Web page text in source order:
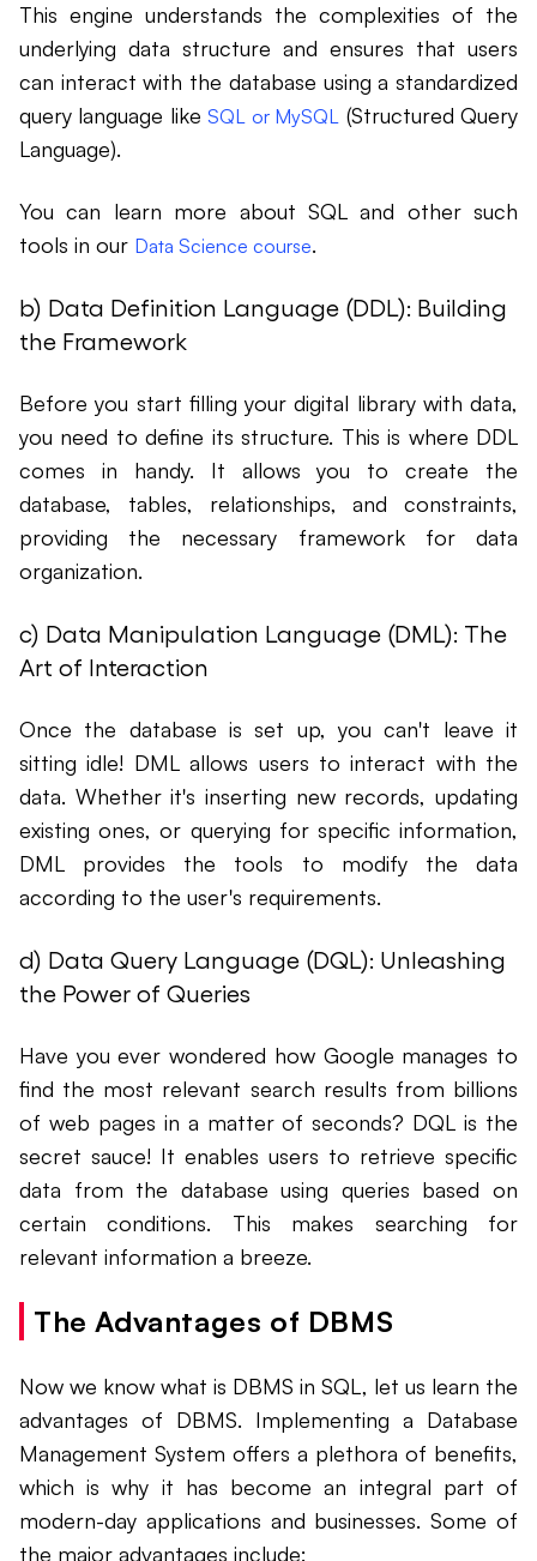
This engine understands the complexities of the
underlying data structure and ensures that users
can interact with the database using a standardized
query language likeSQL or MySQL (Structured Query
Language).
You can learn more about SQL and other such
tools in our Data Science course.
b) Data Definition Language (DDL): Building
the Framework
Before you start filling your digital library with data,
you need to define its structure. This is where DDL
comes in handy. It allows you to create the
database, tables, relationships, and constraints,
providing the necessary framework for data
organization.
c) Data Manipulation Language (DML): The
Art of Interaction
Once the database is set up, you can't leave it
sitting idle! DML allows users to interact with the
data. Whether it's inserting new records, updating
existing ones, or querying for specific information,
DML provides the tools to modify the data
according to the user's requirements.
d) Data Query Language (DQL): Unleashing
the Power of Queries
Have you ever wondered how Google manages to
find the most relevant search results from billions
of web pages in a matter of seconds? DQL is the
secret sauce! It enables users to retrieve specific
data from the database using queries based on
certain conditions. This makes searching for
relevant information a breeze.
The Advantages of DBMS
Now we know what is DBMS in SQL, let us learn the
advantages of DBMS. Implementing a Database
Management System offers a plethora of benefits,
which is why it has become an integral part of
modern-day applications and businesses. Some of
the major advantages include: